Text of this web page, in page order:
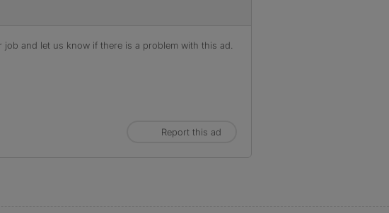
and let us know if there is a problem with this ad.
Report this ad